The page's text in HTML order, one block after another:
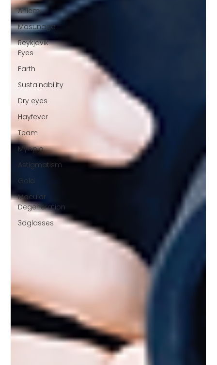
Ahlem
Masunaga
Reykjavik
Eyes
Earth
Sustainability
Dry eyes
Hayfever
Team
Myopia
Astigmatism
Gold
Macular
Degeneration
3dglasses